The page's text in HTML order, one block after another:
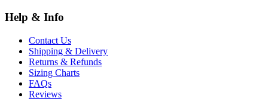
Help & Info
Contact Us
Shipping & Delivery
Returns & Refunds
Sizing Charts
FAQs
Reviews